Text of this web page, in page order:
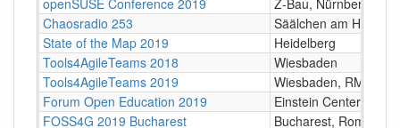
Chaosradio 253
Säälchen am
State of the Map 2019
Heidelberg
Tools4AgileTeams 2018
Wiesbaden
Tools4AgileTeams 2019
Wiesbaden, RMCC
Forum Open Education 2019
Einstein Centers
FOSS4G 2019 Bucharest
Bucharest, Romania